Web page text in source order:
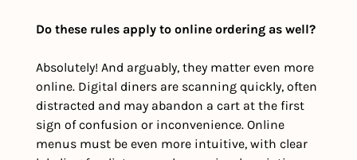
Do these rules apply to online ordering as well?
Absolutely! And arguably, they matter even more
online. Digital diners are scanning quickly, often
distracted and may abandon a cart at the first
sign of confusion or inconvenience. Online
menus must be even more intuitive, with clear